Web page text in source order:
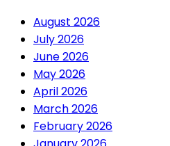
August 2026
July 2026
June 2026
May 2026
April 2026
March 2026
February 2026